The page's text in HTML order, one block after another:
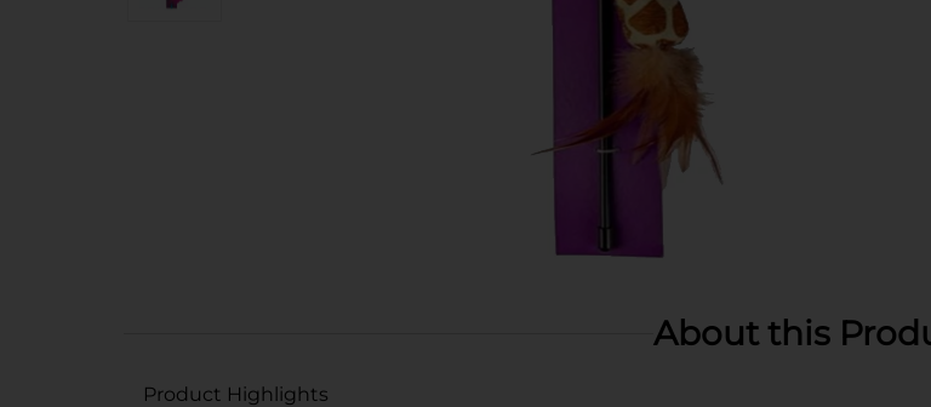
About this
Product Highlights